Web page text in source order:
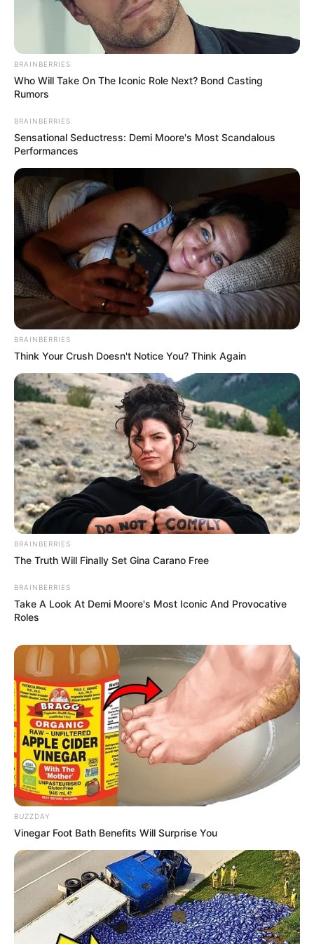
Akting
Musik
Serem! 9 Chat Ojek Online &
Pelanggan Ini Bikin Auto
Merinding
Bikin Ngakak, 10 Potret
Cosplay Murah Pakai Bahan
Seadanya
BRAINBERRIES
Who Will Take On The Iconic Role Next? Bond Casting
Rumors
BRAINBERRIES
Sensational Seductress: Demi Moore's Most Scandalous
Performances
BRAINBERRIES
Think Your Crush Doesn't Notice You? Think Again
BRAINBERRIES
The Truth Will Finally Set Gina Carano Free
BRAINBERRIES
Take A Look At Demi Moore's Most Iconic And Provocative
Roles
BUZZDAY
Vinegar Foot Bath Benefits Will Surprise You